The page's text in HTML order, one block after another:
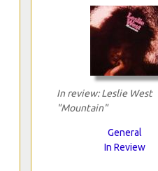
In review: Leslie West
"Mountain"
General
In Review